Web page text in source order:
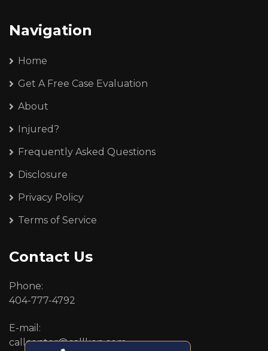
Navigation
Home
Get A Free Case Evaluation
About
Injured?
Frequently Asked Questions
Disclosure
Privacy Policy
Terms of Service
Contact Us
Phone:
404-777-4792
E-mail:
callcenter@callken.com